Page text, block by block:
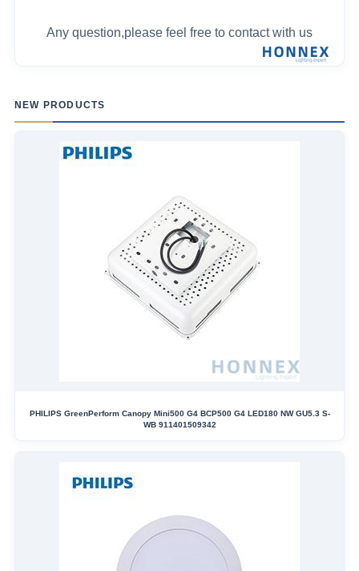
Any question,please feel free to contact with us
NEW PRODUCTS
PHILIPS GreenPerform Canopy Mini500 G4 BCP500 G4 LED180 NW GU5.3 S-
WB 911401509342